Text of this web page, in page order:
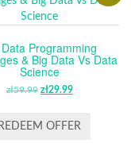
Programming
& Big Data Vs Data
Science
zł59.99 ORIGINAL
WAS:
zł29.99CURRENT
IS:
REDEEM OFFER